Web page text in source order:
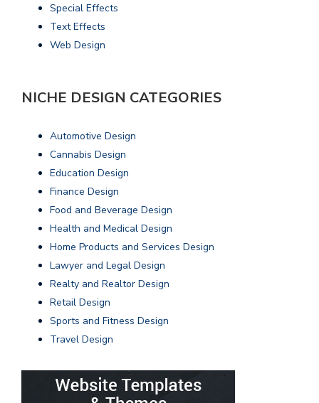
Special Effects
Text Effects
Web Design
NICHE DESIGN CATEGORIES
Automotive Design
Cannabis Design
Education Design
Finance Design
Food and Beverage Design
Health and Medical Design
Home Products and Services Design
Lawyer and Legal Design
Realty and Realtor Design
Retail Design
Sports and Fitness Design
Travel Design